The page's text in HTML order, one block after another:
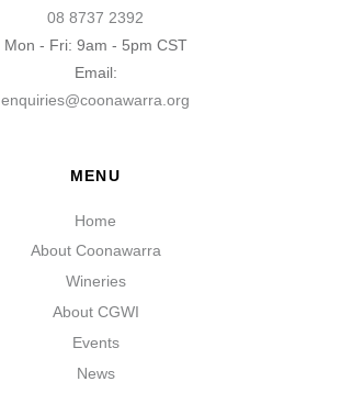
08 8737 2392
Mon - Fri: 9am - 5pm CST
Email:
enquiries@coonawarra.org
MENU
Home
About Coonawarra
Wineries
About CGWI
Events
News